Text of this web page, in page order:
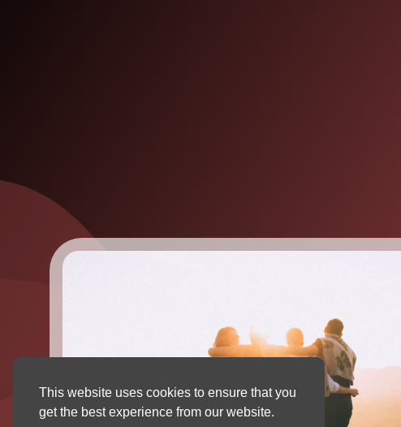
This website uses cookies to ensure that you
get the best experience from our website.